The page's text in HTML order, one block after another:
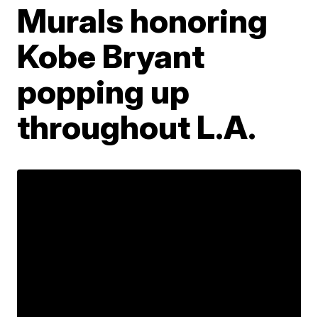
Murals honoring
Kobe Bryant
popping up
throughout L.A.